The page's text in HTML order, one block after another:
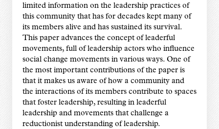
limited information on the leadership practices of
this community that has for decades kept many of
its members alive and has sustained its survival.
This paper advances the concept of leaderful
movements, full of leadership actors who influence
social change movements in various ways. One of
the most important contributions of the paper is
that it makes us aware of how a community and
the interactions of its members contribute to spaces
that foster leadership, resulting in leaderful
leadership and movements that challenge a
reductionist understanding of leadership.